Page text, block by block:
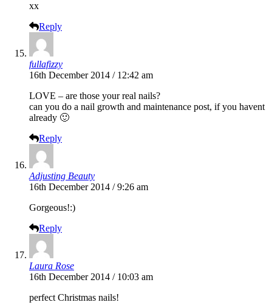
xx
Reply
fullafizzy
16th December 2014 / 12:42 am
LOVE – are those your real nails?
can you do a nail growth and maintenance post, if you havent
already 🙂
Reply
Adjusting Beauty
16th December 2014 / 9:26 am
Gorgeous!:)
Reply
Laura Rose
16th December 2014 / 10:03 am
perfect Christmas nails!